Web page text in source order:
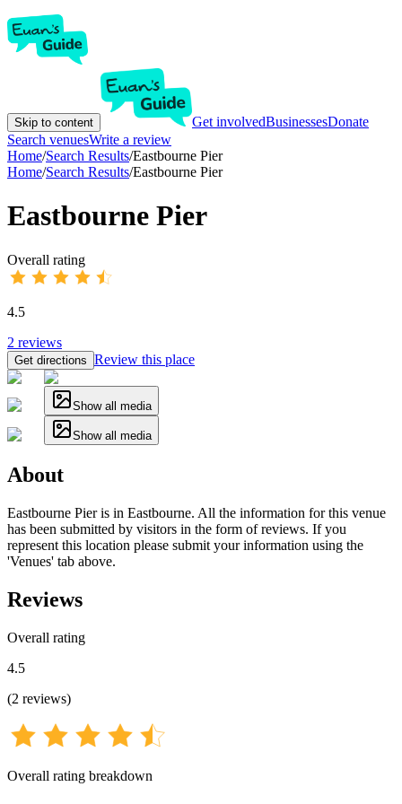
Skip to content Get involvedBusinessesDonate
Search venuesWrite a review
Home/Search Results/Eastbourne Pier
Home/Search Results/Eastbourne Pier
Eastbourne Pier
Overall rating
4.5
2 reviews
Get directions Review this place
Show all media
Show all media
About
Eastbourne Pier is in Eastbourne. All the information for this venue
has been submitted by visitors in the form of reviews. If you
represent this location please submit your information using the
'Venues' tab above.
Reviews
Overall rating
4.5
(2 reviews)
Overall rating breakdown